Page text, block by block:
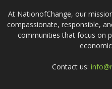
At NationofChange, our
compassionate, responsible,
communities that focus on
Contact us: